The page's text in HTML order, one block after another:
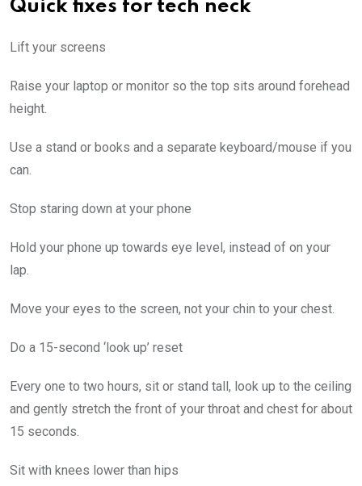
Quick fixes for tech neck
Lift your screens
Raise your laptop or monitor so the top sits around forehead
height.
Use a stand or books and a separate keyboard/mouse if you
can.
Stop staring down at your phone
Hold your phone up towards eye level, instead of on your
lap.
Move your eyes to the screen, not your chin to your chest.
Do a 15-second ‘look up’ reset
Every one to two hours, sit or stand tall, look up to the ceiling
and gently stretch the front of your throat and chest for about
15 seconds.
Sit with knees lower than hips